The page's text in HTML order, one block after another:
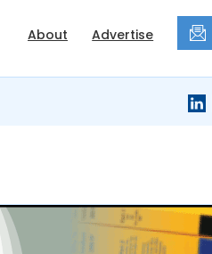
About Advertise